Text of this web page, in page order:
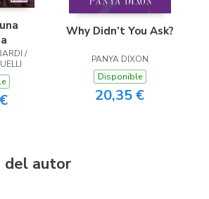
/
Why Didn’t You Ask?
PANYA DIXON
Disponible
20,35 €
del autor